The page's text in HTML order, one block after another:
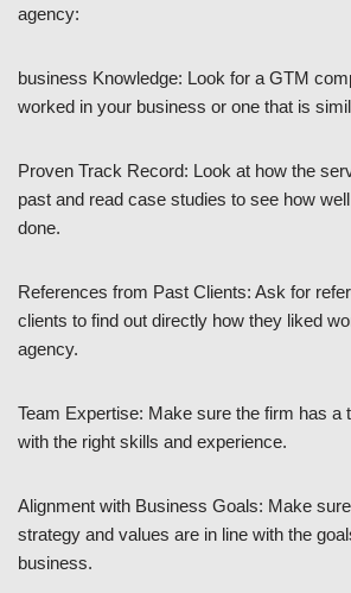
agency:
business Knowledge: Look for a GTM
worked in your business or one that is
Proven Track Record: Look at how the
past and read case studies to see how
done.
References from Past Clients: Ask for
clients to find out directly how they liked
agency.
Team Expertise: Make sure the firm has a
with the right skills and experience.
Alignment with Business Goals: Make
strategy and values are in line with the
business.